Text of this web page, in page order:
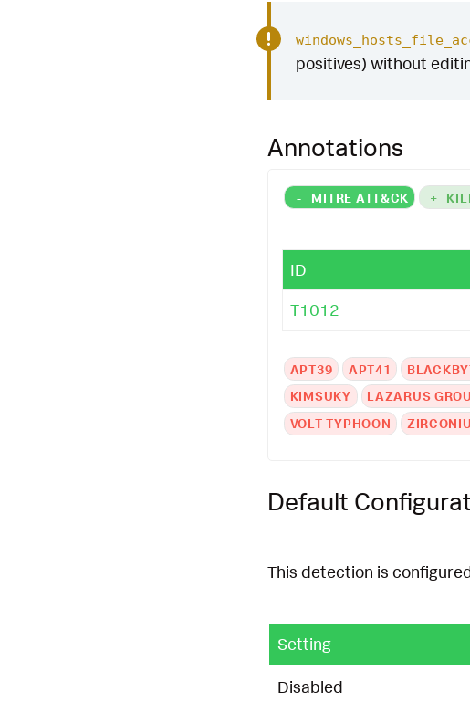
positives) without
Annotations
- MITRE ATT&CK +
ID
T1012
APT39 APT41
KIMSUKY
LAZARUS
VOLT TYPHOON
Default
This detection is
Setting
Disabled